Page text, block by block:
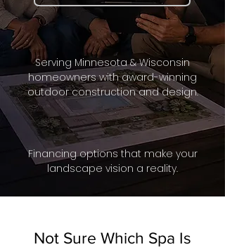
Serving Minnesota & Wisconsin
homeowners with award-winning
outdoor construction and design.
Financing options that make your
landscape vision a reality.
Not Sure Which Spa Is